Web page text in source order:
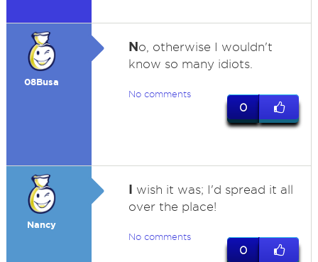
08Busa
No, otherwise I wouldn't
know so many idiots.
No comments
0
Nancy
I wish it was; I'd spread it all
over the place!
No comments
0